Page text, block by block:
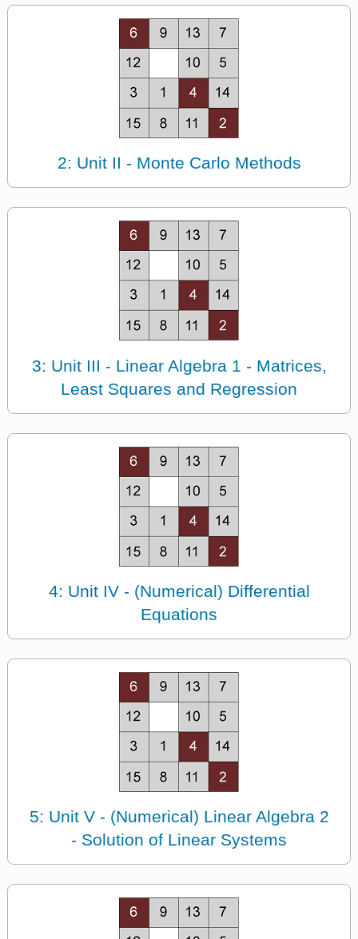
2: Unit II - Monte Carlo Methods
3: Unit III - Linear Algebra 1 - Matrices,
Least Squares and Regression
4: Unit IV - (Numerical) Differential
Equations
5: Unit V - (Numerical) Linear Algebra 2
- Solution of Linear Systems